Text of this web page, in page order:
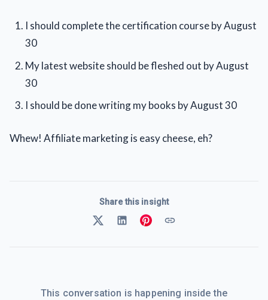
I should complete the certification course by August
30
My latest website should be fleshed out by August
30
I should be done writing my books by August 30
Whew! Affiliate marketing is easy cheese, eh?
Share this insight
This conversation is happening inside the